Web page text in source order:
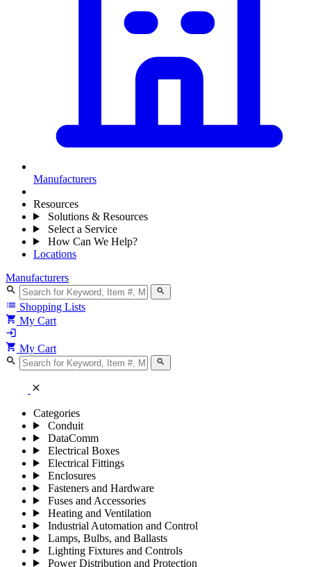
Manufacturers
Resources
Solutions & Resources
Select a Service
How Can We Help?
Locations
Manufacturers
search search
list Shopping Lists
shopping_cart My Cart
login
shopping_cart My Cart
search search
close
Categories
Conduit
DataComm
Electrical Boxes
Electrical Fittings
Enclosures
Fasteners and Hardware
Fuses and Accessories
Heating and Ventilation
Industrial Automation and Control
Lamps, Bulbs, and Ballasts
Lighting Fixtures and Controls
Power Distribution and Protection